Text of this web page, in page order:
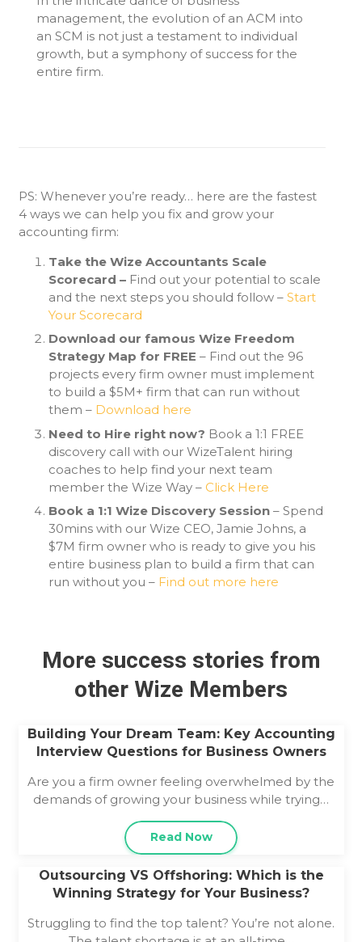
management, the evolution of an ACM into
an SCM is not just a testament to individual
growth, but a symphony of success for the
entire firm.
PS: Whenever you’re ready… here are the fastest
4 ways we can help you fix and grow your
accounting firm:
Take the Wize Accountants Scale
Scorecard – Find out your potential to scale
and the next steps you should follow – Start
Your Scorecard
Download our famous Wize Freedom
Strategy Map for FREE – Find out the 96
projects every firm owner must implement
to build a $5M+ firm that can run without
them – Download here
Need to Hire right now? Book a 1:1 FREE
discovery call with our WizeTalent hiring
coaches to help find your next team
member the Wize Way – Click Here
Book a 1:1 Wize Discovery Session – Spend
30mins with our Wize CEO, Jamie Johns, a
$7M firm owner who is ready to give you his
entire business plan to build a firm that can
run without you – Find out more here
More success stories from
other Wize Members
Building Your Dream Team: Key Accounting
Interview Questions for Business Owners
Are you a firm owner feeling overwhelmed by the
demands of growing your business while trying…
Read Now
Outsourcing VS Offshoring: Which is the
Winning Strategy for Your Business?
Struggling to find the top talent? You’re not alone.